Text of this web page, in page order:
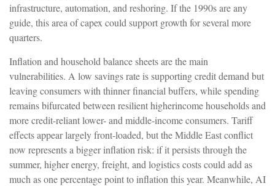
infrastructure, automation, and reshoring. If the 1990s are any
guide, this area of capex could support growth for several more
quarters.
Inflation and household balance sheets are the main
vulnerabilities. A low savings rate is supporting credit demand but
leaving consumers with thinner financial buffers, while spending
remains bifurcated between resilient higherincome households and
more credit-reliant lower- and middle-income consumers. Tariff
effects appear largely front-loaded, but the Middle East conflict
now represents a bigger inflation risk: if it persists through the
summer, higher energy, freight, and logistics costs could add as
much as one percentage point to inflation this year. Meanwhile, AI